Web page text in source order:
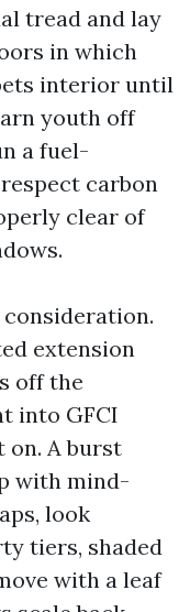
tread and lay
in which
interior until
youth off
a fuel-
carbon
clear of
extension
off the
into GFCI
on. A burst
with mind-
look
tiers, shaded
with a leaf